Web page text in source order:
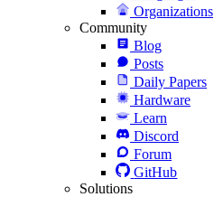
Organizations
Community
Blog
Posts
Daily Papers
Hardware
Learn
Discord
Forum
GitHub
Solutions